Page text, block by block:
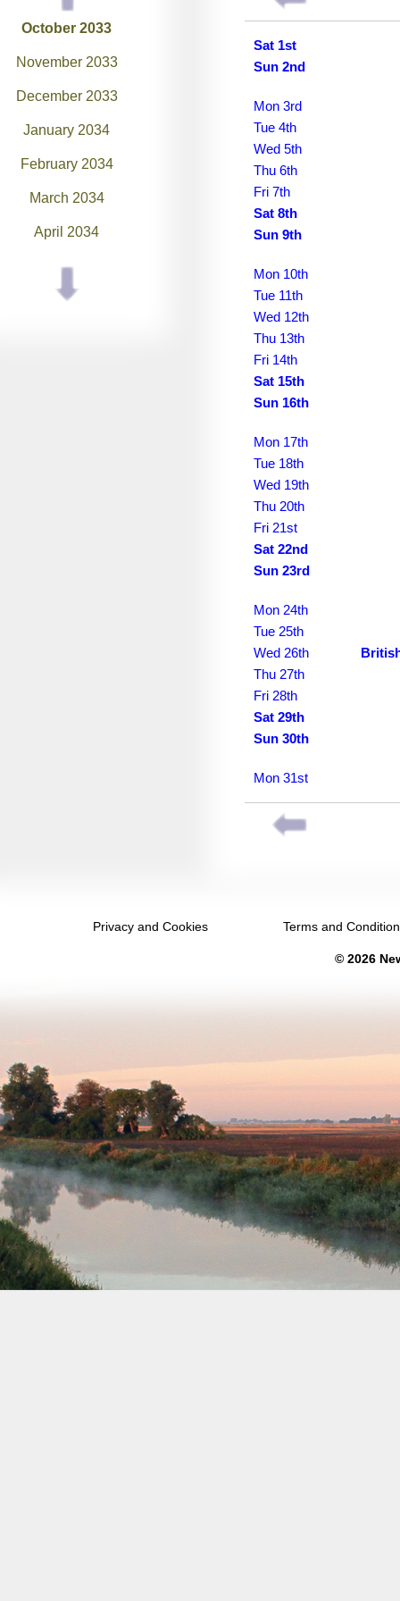
October 2033
November 2033
December 2033
January 2034
February 2034
March 2034
April 2034
May 2034
June 2034
May 2036
June 2036
July 2036
August 2036
September 2036
Sat 1st
Sun 2nd
Mon 3rd
Tue 4th
Wed 5th
Thu 6th
Fri 7th
Sat 8th
Sun 9th
Mon 10th
Tue 11th
Wed 12th
Thu 13th
Fri 14th
Sat 15th
Sun 16th
Mon 17th
Tue 18th
Wed 19th
Thu 20th
Fri 21st
Sat 22nd
Sun 23rd
Mon 24th
Tue 25th
Wed 26th
Thu 27th
Fri 28th
Sat 29th
Sun 30th
Mon 31st
Privacy and Cookies Terms and
© 2026